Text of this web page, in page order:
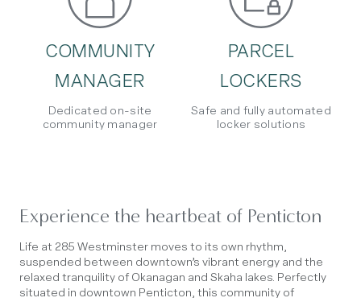
COMMUNITY
MANAGER
Dedicated on-site
community manager
PARCEL
LOCKERS
Safe and fully automated
locker solutions
Experience the heartbeat of Penticton
Life at 285 Westminster moves to its own rhythm,
suspended between downtown’s vibrant energy and the
relaxed tranquility of Okanagan and Skaha lakes. Perfectly
situated in downtown Penticton, this community of